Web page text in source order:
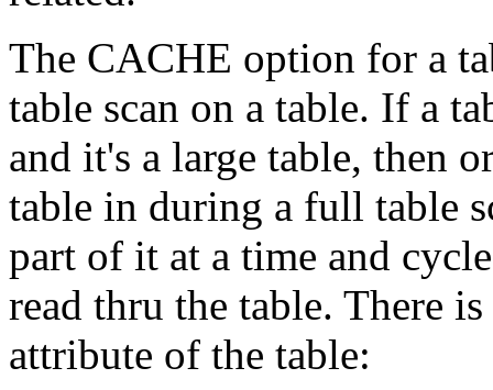
The CACHE option for a
table scan on a table. If a
and it's a large table, then
table in during a full table
part of it at a time and
read thru the table. There
attribute of the table: